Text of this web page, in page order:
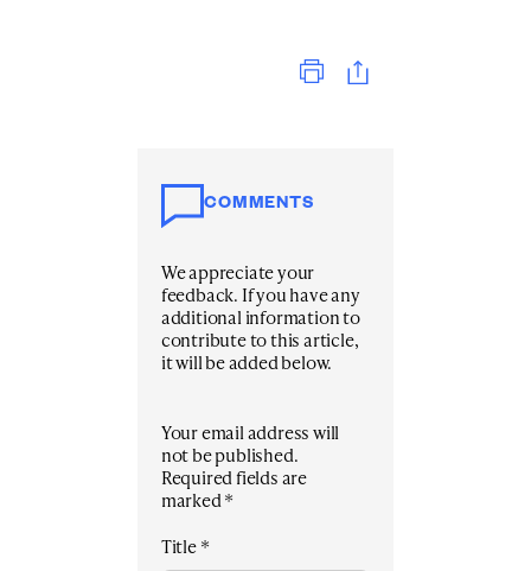
COMMENTS
We appreciate your
feedback. If you have any
additional information to
contribute to this article,
it will be added below.
Your email address will
not be published.
Required fields are
marked*
Title*